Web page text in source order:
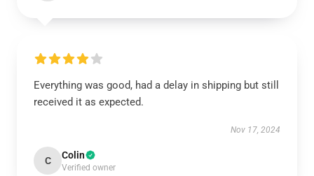
Everything was good, had a delay in shipping but still
received it as expected.
Nov 17, 2024
C Colin
Verified owner